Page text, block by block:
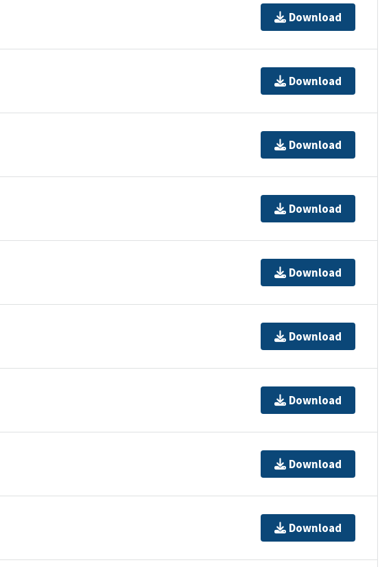
Download
Download
Download
Download
Download
Download
Download
Download
Download